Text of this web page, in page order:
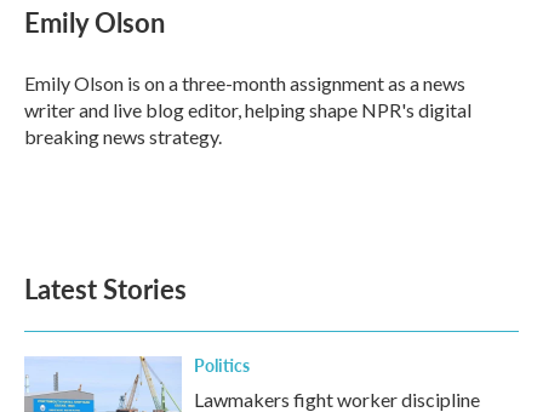
Emily Olson
Emily Olson is on a three-month assignment as a news
writer and live blog editor, helping shape NPR's digital
breaking news strategy.
Latest Stories
Politics
Lawmakers fight worker discipline